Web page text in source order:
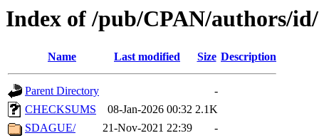
Index of /pub/CPAN/authors/
Name Last modified Size Description
Parent Directory
-
CHECKSUMS
08-Jan-2026 00:32 2.1K
SDAGUE/
21-Nov-2021 22:39
-